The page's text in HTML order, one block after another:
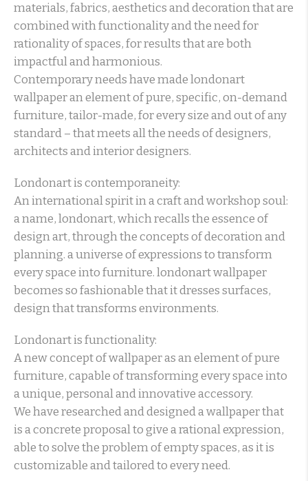
materials, fabrics, aesthetics and decoration that are
combined with functionality and the need for
rationality of spaces, for results that are both
impactful and harmonious.
Contemporary needs have made londonart
wallpaper an element of pure, specific, on-demand
furniture, tailor-made, for every size and out of any
standard – that meets all the needs of designers,
architects and interior designers.
Londonart is contemporaneity:
An international spirit in a craft and workshop soul:
a name, londonart, which recalls the essence of
design art, through the concepts of decoration and
planning. a universe of expressions to transform
every space into furniture. londonart wallpaper
becomes so fashionable that it dresses surfaces,
design that transforms environments.
Londonart is functionality:
A new concept of wallpaper as an element of pure
furniture, capable of transforming every space into
a unique, personal and innovative accessory.
We have researched and designed a wallpaper that
is a concrete proposal to give a rational expression,
able to solve the problem of empty spaces, as it is
customizable and tailored to every need.